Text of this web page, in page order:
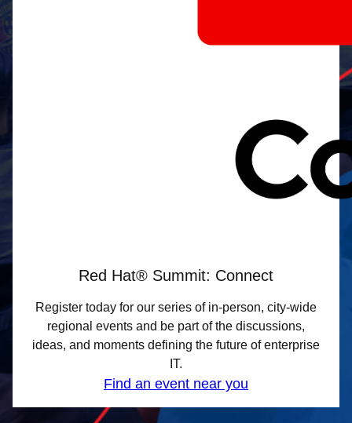
Red Hat® Summit: Connect
Register today for our series of in-person, city-wide
regional events and be part of the discussions,
ideas, and moments defining the future of enterprise
IT.
Find an event near you